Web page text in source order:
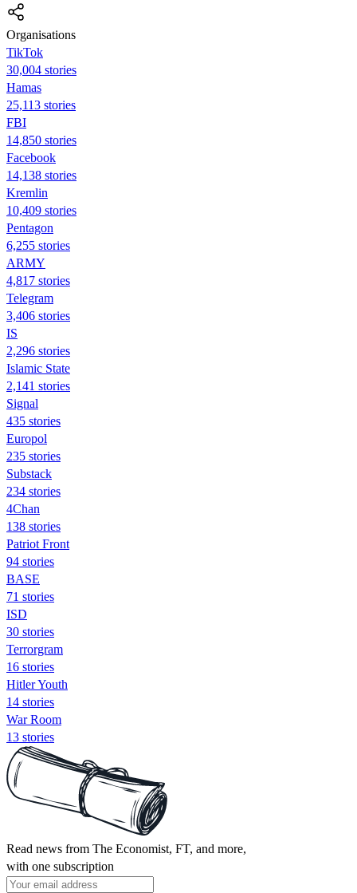
Organisations
TikTok
30,004 stories
Hamas
25,113 stories
FBI
14,850 stories
Facebook
14,138 stories
Kremlin
10,409 stories
Pentagon
6,255 stories
ARMY
4,817 stories
Telegram
3,406 stories
IS
2,296 stories
Islamic State
2,141 stories
Signal
435 stories
Europol
235 stories
Substack
234 stories
4Chan
138 stories
Patriot Front
94 stories
BASE
71 stories
ISD
30 stories
Terrorgram
16 stories
Hitler Youth
14 stories
War Room
13 stories
Read news from The Economist, FT, and more,
with one subscription